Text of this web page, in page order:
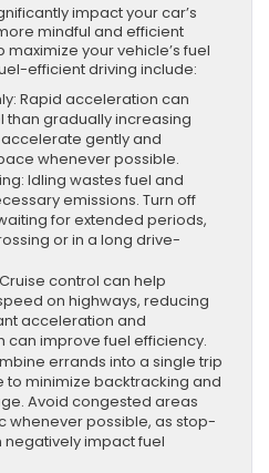
impact your car’s
mindful and efficient
your vehicle’s fuel
efficient driving include:
Rapid acceleration can
than gradually increasing
gently and
whenever possible.
Idling wastes fuel and
emissions. Turn off
for extended periods,
or in a long drive-
control can help
on highways, reducing
acceleration and
can improve fuel efficiency.
errands into a single trip
to minimize backtracking and
Avoid congested areas
whenever possible, as stop-
impact fuel